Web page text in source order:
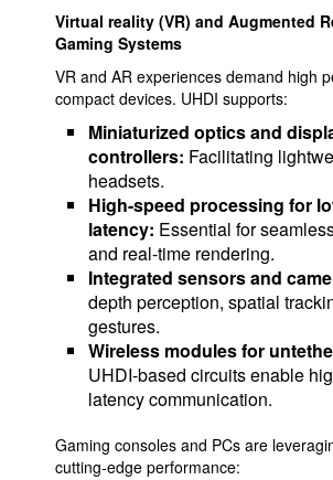
Virtual reality (VR) and Augmented
Gaming Systems
VR and AR experiences demand high
compact devices. UHDI supports:
Miniaturized optics and
controllers: Facilitating
headsets.
High-speed processing for
latency: Essential for
and real-time rendering.
Integrated sensors and
depth perception, spatial
gestures.
Wireless modules for
UHDI-based circuits enable
latency communication.
Gaming consoles and PCs are
cutting-edge performance: